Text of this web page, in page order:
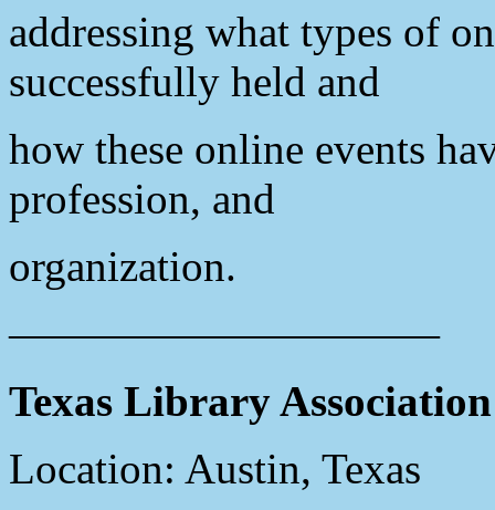
addressing what types of
successfully held and
how these online events
profession, and
organization.
——————————
Texas Library
Location: Austin, Texas